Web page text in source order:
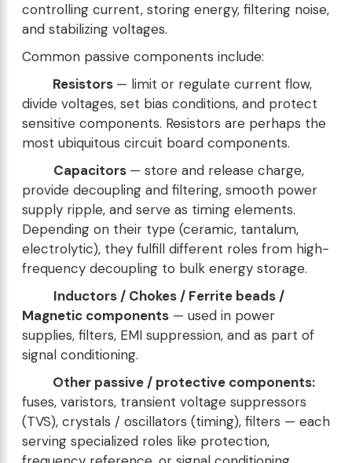
controlling current, storing energy, filtering noise,
and stabilizing voltages.
Common passive components include:
Resistors — limit or regulate current flow,
divide voltages, set bias conditions, and protect
sensitive components. Resistors are perhaps the
most ubiquitous circuit board components.
Capacitors — store and release charge,
provide decoupling and filtering, smooth power
supply ripple, and serve as timing elements.
Depending on their type (ceramic, tantalum,
electrolytic), they fulfill different roles from high-
frequency decoupling to bulk energy storage.
Inductors / Chokes / Ferrite beads /
Magnetic components — used in power
supplies, filters, EMI suppression, and as part of
signal conditioning.
Other passive / protective components:
fuses, varistors, transient voltage suppressors
(TVS), crystals / oscillators (timing), filters — each
serving specialized roles like protection,